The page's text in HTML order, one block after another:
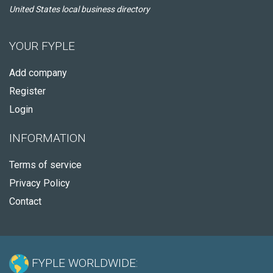
United States local business directory
YOUR FYPLE
Add company
Register
Login
INFORMATION
Terms of service
Privacy Policy
Contact
FYPLE WORLDWIDE: